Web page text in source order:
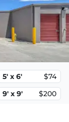
5' x 6'
$74
9' x 9'
$200